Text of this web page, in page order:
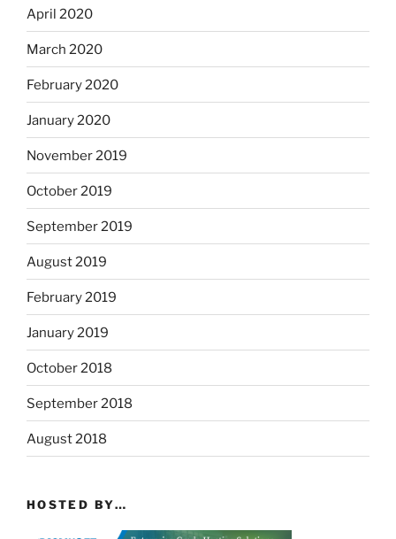
April 2020
March 2020
February 2020
January 2020
November 2019
October 2019
September 2019
August 2019
February 2019
January 2019
October 2018
September 2018
August 2018
HOSTED BY…